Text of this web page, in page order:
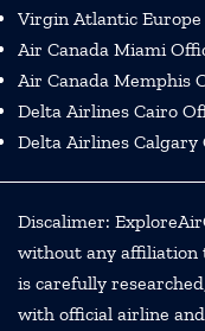
Virgin Atlantic Europe
Air Canada Miami
Air Canada Memphis
Delta Airlines Cairo
Delta Airlines Calgary
Discalimer:
without any affiliation
is carefully
with official airline